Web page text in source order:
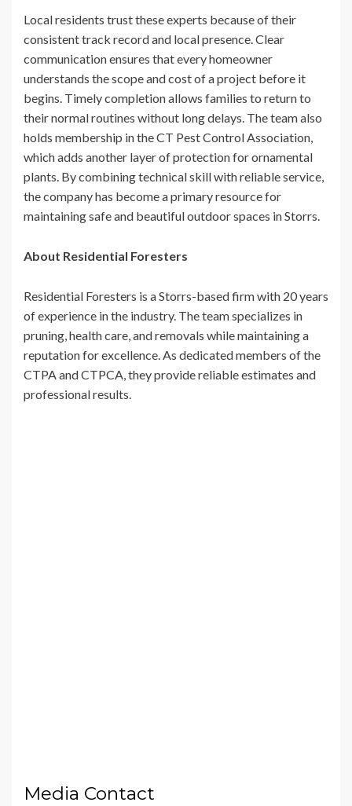
Local residents trust these experts because of their
consistent track record and local presence. Clear
communication ensures that every homeowner
understands the scope and cost of a project before it
begins. Timely completion allows families to return to
their normal routines without long delays. The team also
holds membership in the CT Pest Control Association,
which adds another layer of protection for ornamental
plants. By combining technical skill with reliable service,
the company has become a primary resource for
maintaining safe and beautiful outdoor spaces in Storrs.
About Residential Foresters
Residential Foresters is a Storrs-based firm with 20 years
of experience in the industry. The team specializes in
pruning, health care, and removals while maintaining a
reputation for excellence. As dedicated members of the
CTPA and CTPCA, they provide reliable estimates and
professional results.
Media Contact